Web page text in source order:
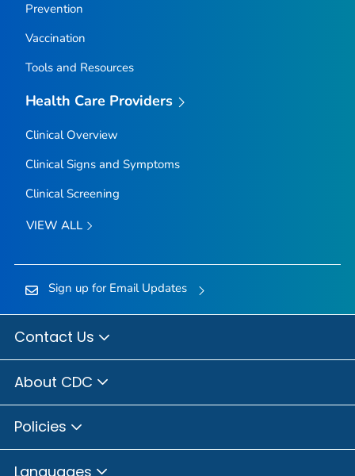
Prevention
Vaccination
Tools and Resources
Health Care Providers
Clinical Overview
Clinical Signs and Symptoms
Clinical Screening
VIEW ALL
Sign up for Email Updates
Contact Us
About CDC
Policies
Languages